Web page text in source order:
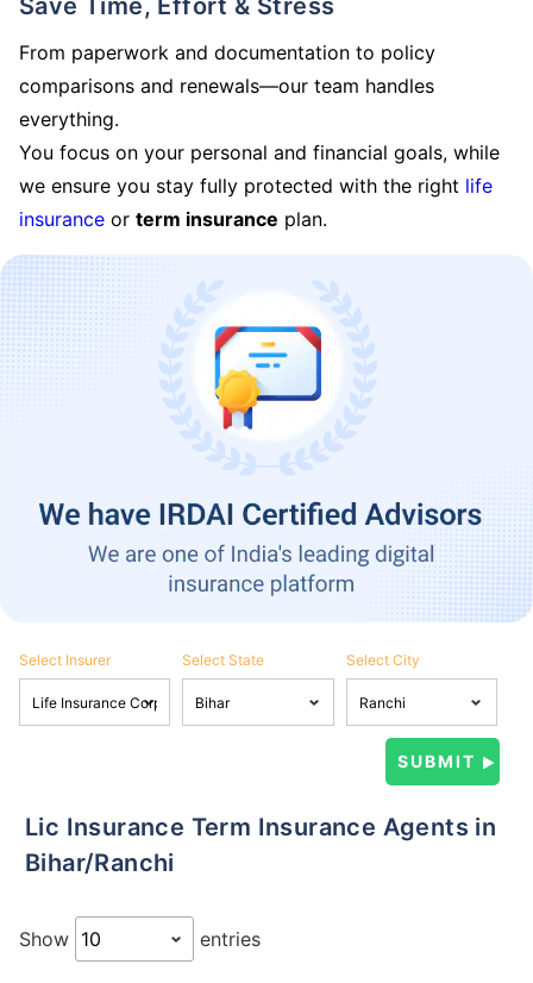
Save Time, Effort & Stress
From paperwork and documentation to policy
comparisons and renewals—our team handles
everything.
You focus on your personal and financial goals, while
we ensure you stay fully protected with the right life
insurance or term insurance plan.
Select Insurer Select State Select City
Lic Insurance Term Insurance Agents in
Bihar/Ranchi
Show entries